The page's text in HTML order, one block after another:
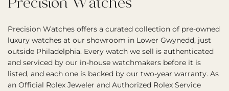
Precision Watches offers a curated collection of pre-owned
luxury watches at our showroom in Lower Gwynedd, just
outside Philadelphia. Every watch we sell is authenticated
and serviced by our in-house watchmakers before it is
listed, and each one is backed by our two-year warranty. As
an Official Rolex Jeweler and Authorized Rolex Service